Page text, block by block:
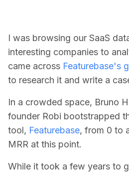
I was browsing our SaaS
interesting companies to
came across Featurebase's
to research it and write a
In a crowded space, Bruno
founder Robi bootstrapped
tool, Featurebase, from 0 to
MRR at this point.
While it took a few years to